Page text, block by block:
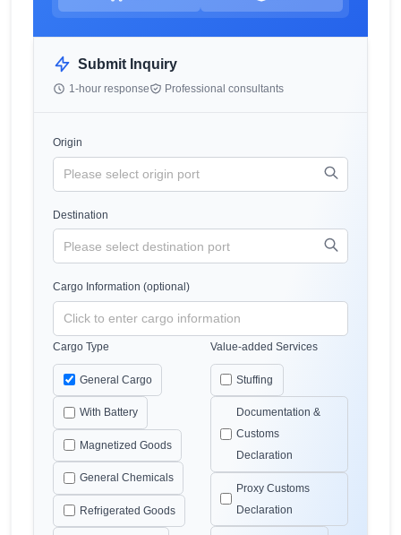
Submit Inquiry
1-hour response Professional consultants
Origin
Destination
Cargo Information (optional)
Cargo Type
General Cargo
With Battery
Magnetized Goods
General Chemicals
Refrigerated Goods
Value-added Services
Stuffing
Documentation &
Customs
Declaration
Proxy Customs
Declaration